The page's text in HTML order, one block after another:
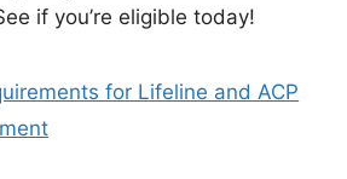
if you’re eligible today!
for Lifeline and ACP